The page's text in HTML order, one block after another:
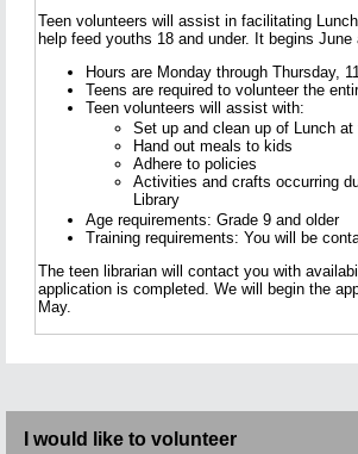
Teen volunteers will assist in facilitating
help feed youths 18 and under. It begins
Hours are Monday through Thursday,
Teens are required to volunteer the
Teen volunteers will assist with:
Set up and clean up of Lunch at
Hand out meals to kids
Adhere to policies
Activities and crafts occurring
Library
Age requirements: Grade 9 and older
Training requirements: You will be
The teen librarian will contact you with
application is completed. We will begin the
May.
I would like to volunteer